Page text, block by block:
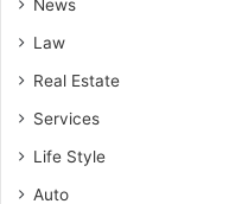
News
Law
Real Estate
Services
Life Style
Auto